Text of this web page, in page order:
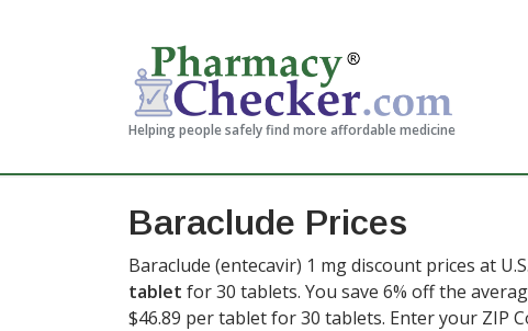
Helping people safely find more affordable medicine
Baraclude Prices
Baraclude (entecavir) 1 mg discount prices at
tablet for 30 tablets. You save 6% off the
$46.89 per tablet for 30 tablets. Enter your ZIP